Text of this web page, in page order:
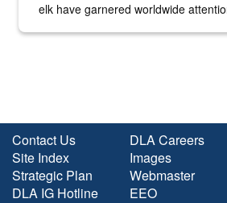
elk have garnered worldwide
Contact Us
Site Index
Strategic Plan
DLA IG Hotline
DLA Careers
Images
Webmaster
EEO